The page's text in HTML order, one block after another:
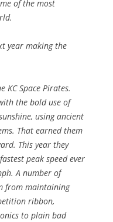
of the most
year making the
KC Space Pirates.
the bold use of
using ancient
That earned them
This year they
peak speed ever
A number of
from maintaining
ribbon,
to plain bad